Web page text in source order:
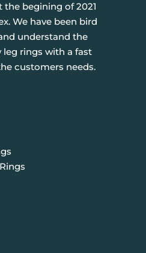
the begining of 2021
We have been bird
understand the
rings with a fast
customers needs.